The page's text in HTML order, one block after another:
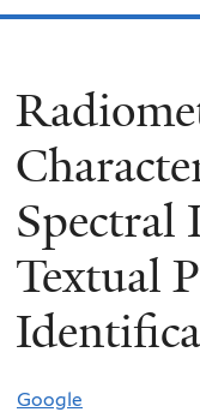
Spectral
Textual
Google